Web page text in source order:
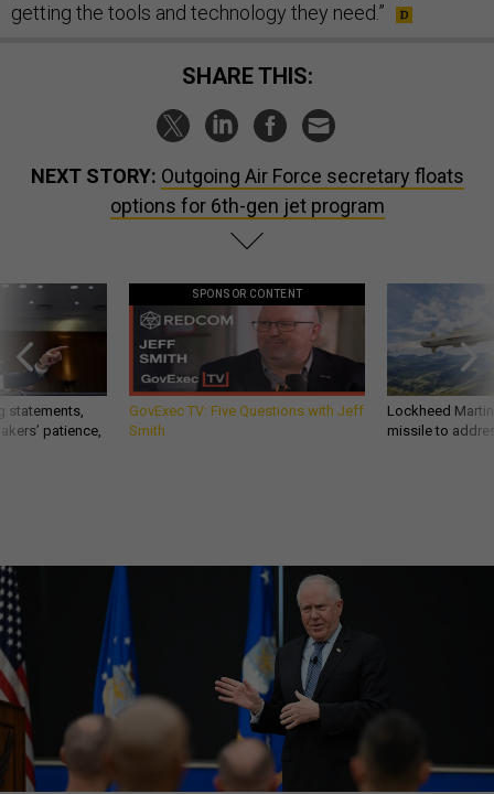
getting the tools and technology they need.”
SHARE THIS:
NEXT STORY: Outgoing Air Force secretary floats
options for 6th-gen jet program
statements,
patience,
SPONSOR CONTENT
GovExec TV: Five Questions with Jeff
Smith
Lockheed
missile to